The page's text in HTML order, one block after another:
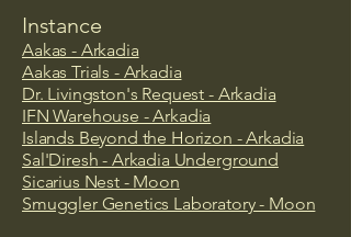
Instance
Aakas - Arkadia
Aakas Trials - Arkadia
Dr. Livingston's Request - Arkadia
IFN Warehouse - Arkadia
​Islands Beyond the Horizon - Arkadia
Sal'Diresh - Arkadia Underground
Sicarius Nest - Moon
Smuggler Genetics Laboratory - Moon